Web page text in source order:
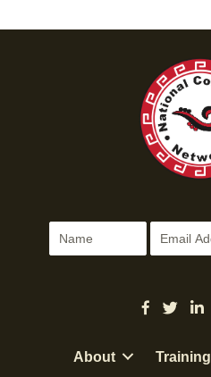
About Training